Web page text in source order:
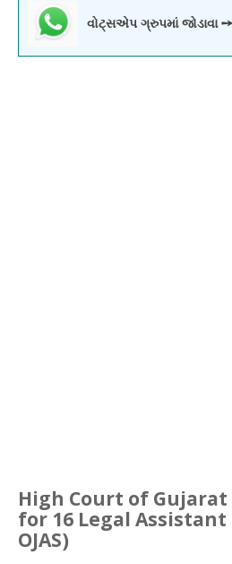
વોટ્સએપ ગ્રુપમાં જોડાવા ➙
High Court of
for 16 Legal Assistant
OJAS)